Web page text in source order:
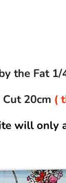
the Fat 1/
20cm (
will only